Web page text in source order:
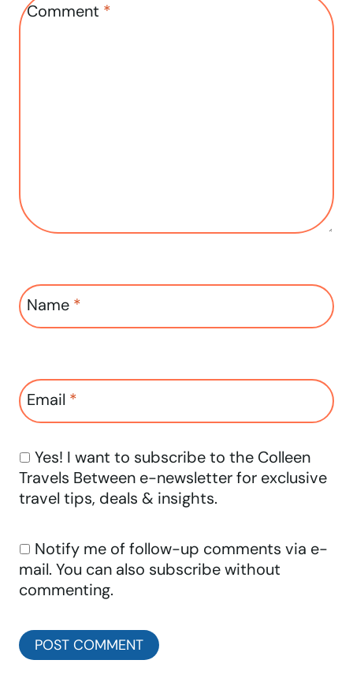
Comment *
Name *
Email *
Yes! I want to subscribe to the Colleen
Travels Between e-newsletter for exclusive
travel tips, deals & insights.
Notify me of follow-up comments via e-
mail. You can also subscribewithout
commenting.